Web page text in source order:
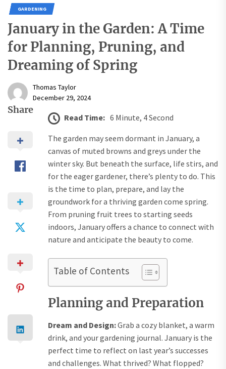
GARDENING
January in the Garden: A Time
for Planning, Pruning, and
Dreaming of Spring
Thomas Taylor
December 29, 2024
Share
Read Time: 6 Minute, 4 Second
The garden may seem dormant in January, a
canvas of muted browns and greys under the
winter sky. But beneath the surface, life stirs, and
for the eager gardener, there’s plenty to do. This
is the time to plan, prepare, and lay the
groundwork for a thriving garden come spring.
From pruning fruit trees to starting seeds
indoors, January offers a chance to connect with
nature and anticipate the beauty to come.
Table of Contents
Planning and Preparation
Dream and Design:Grab a cozy blanket, a warm
drink, and your gardening journal. January is the
perfect time to reflect on last year’s successes
and challenges. What thrived? What flopped?